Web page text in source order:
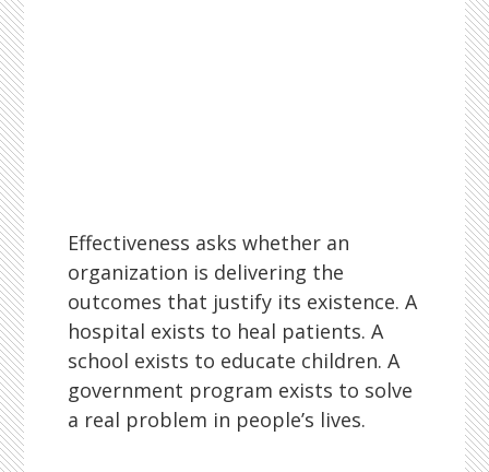
Effectiveness asks whether an
organization is delivering the
outcomes that justify its existence. A
hospital exists to heal patients. A
school exists to educate children. A
government program exists to solve
a real problem in people’s lives.